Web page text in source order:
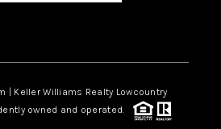
| Keller Williams Realty Lowcountry
owned and operated.